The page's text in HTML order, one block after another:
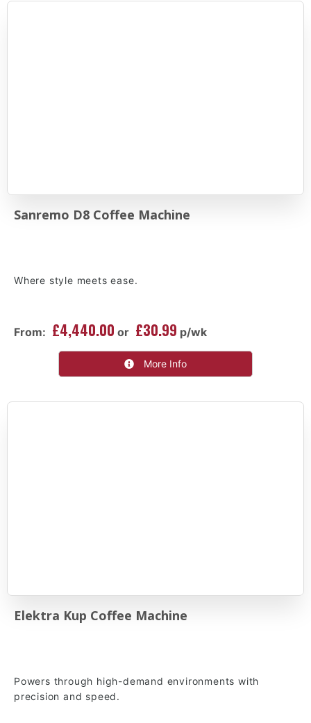
Sanremo D8 Coffee Machine
Where style meets ease.
From: £4,440.00 or £30.99 p/wk
More Info
Elektra Kup Coffee Machine
Powers through high-demand environments with
precision and speed.